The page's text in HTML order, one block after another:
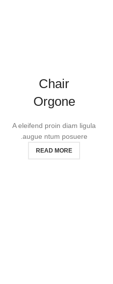
Chair
Orgone
A eleifend proin diam ligula
augue ntum posuere.
READ MORE